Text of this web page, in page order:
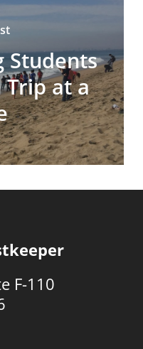
Students
Trip at a
F-110